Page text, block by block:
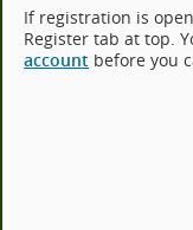
If registration is
Register tab at top.
account before you